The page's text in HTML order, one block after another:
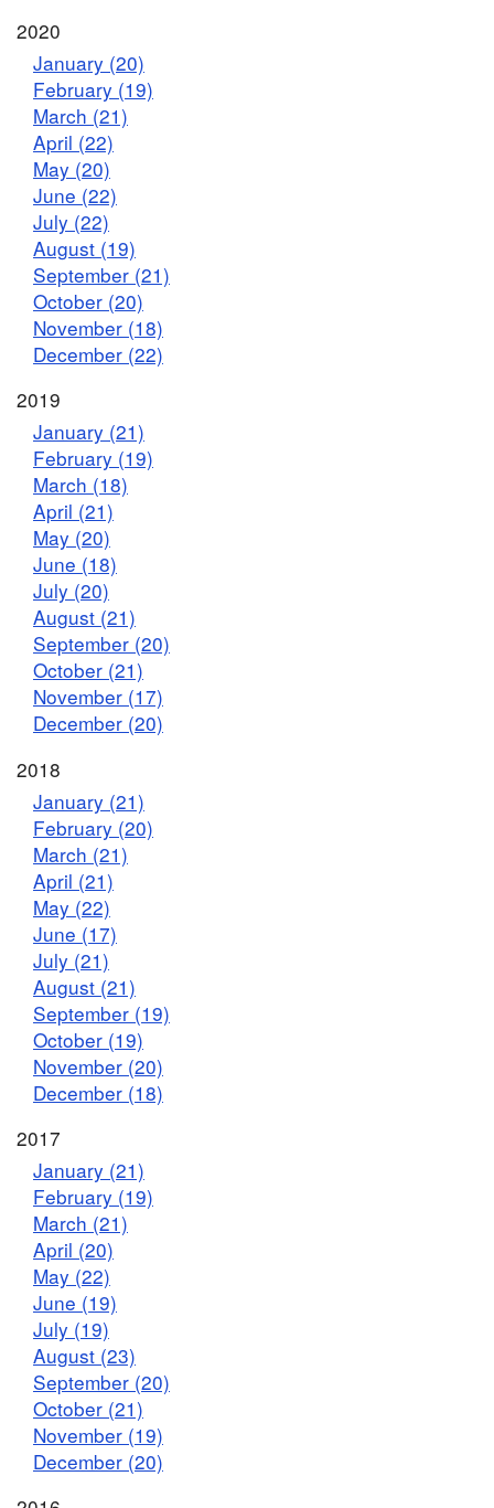
2020
January (20)
February (19)
March (21)
April (22)
May (20)
June (22)
July (22)
August (19)
September (21)
October (20)
November (18)
December (22)
2019
January (21)
February (19)
March (18)
April (21)
May (20)
June (18)
July (20)
August (21)
September (20)
October (21)
November (17)
December (20)
2018
January (21)
February (20)
March (21)
April (21)
May (22)
June (17)
July (21)
August (21)
September (19)
October (19)
November (20)
December (18)
2017
January (21)
February (19)
March (21)
April (20)
May (22)
June (19)
July (19)
August (23)
September (20)
October (21)
November (19)
December (20)